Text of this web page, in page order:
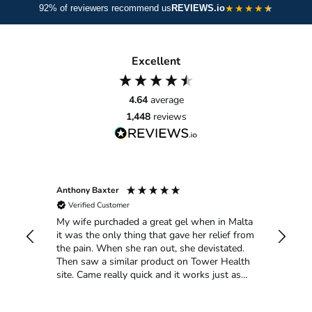
glow; citrus bioflavonoids strengthen capillaries; red beet
aids detoxification; and CoQ10 fuels cell energy and repair
for long-term joint and skin vitality.
92% of reviewers recommend us REVIEWS.io★★★★
Excellent
4.64 average
1,448 reviews
Anthony Baxter
Verified Customer
My wife purchaded a great gel when in Malta
it was the only thing that gave her relief from
the pain. When she ran out, she devistated.
Then saw a similar product on Tower Health
site. Came really quick and it works just as
pain